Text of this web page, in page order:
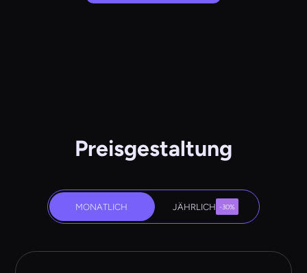
Preisgestaltung
MONATLICH JÄHRLICH -30%